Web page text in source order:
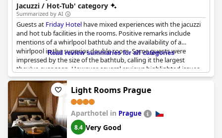
Jacuzzi / Hot-Tub' category
Summarized by AI
Guests at Friday Hotel have mixed experiences with the jacuzzi
and hot tub facilities in the rooms. Positive remarks include
mentions of a whirlpool bathtub and the availability of a
whirlpool in the superior double room. Some guests were
impressed by the size of the bathtub, calling it the largest
they've ever seen. However, several reviews highlighted issues
with functionality. Common problems included jacuzzis not
working at all, jets only partially functioning and the equipment
being complicated to use. Despite these issues, there is an
indication that the management is responsive, as one review
mentioned a manager testing the whirlpool bathtub. Overall,
while the presence of these amenities is a noted feature, their
reliability and ease of use seem inconsistent.
Read review summaries for all categories
Light Rooms Prague
Aparthotel in Prague
8.4 Very Good